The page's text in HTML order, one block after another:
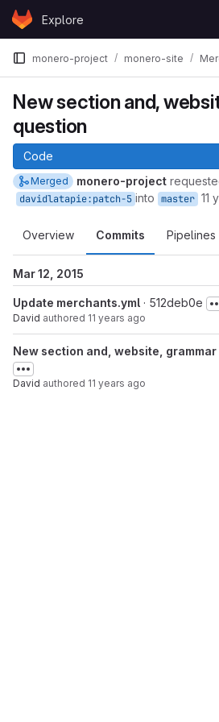
Skip to content
GitLabExplore
monero-project monero-site
New section and,
question
Code
Merged monero-project
davidlatapie:patch-5 into master 11
Overview Commits Pipelines
Mar 12, 2015
Update merchants.yml · 512deb0e
David authored 11 years ago
New section and, website,
David authored 11 years ago